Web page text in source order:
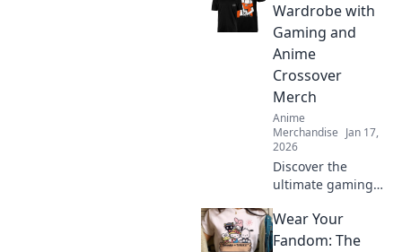
Wardrobe with
Gaming and
Anime
Crossover
Merch
Anime
Merchandise Jan 17,
2026
Discover the
ultimate gaming
crossover merch to
elevate your
Wear Your
Fandom: The